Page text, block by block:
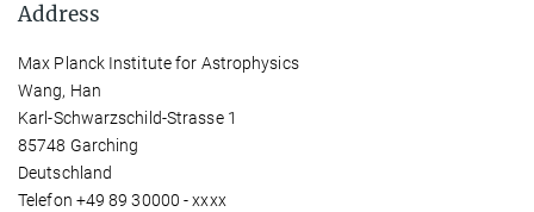
Address
Max Planck Institute for Astrophysics
Wang, Han
Karl-Schwarzschild-Strasse 1
85748 Garching
Deutschland
Telefon +49 89 30000 - xxxx